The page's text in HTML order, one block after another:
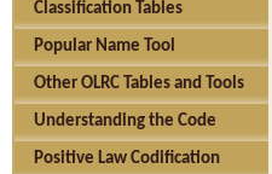
Classification Tables
Popular Name Tool
Other OLRC Tables and Tools
Understanding the Code
Positive Law Codification